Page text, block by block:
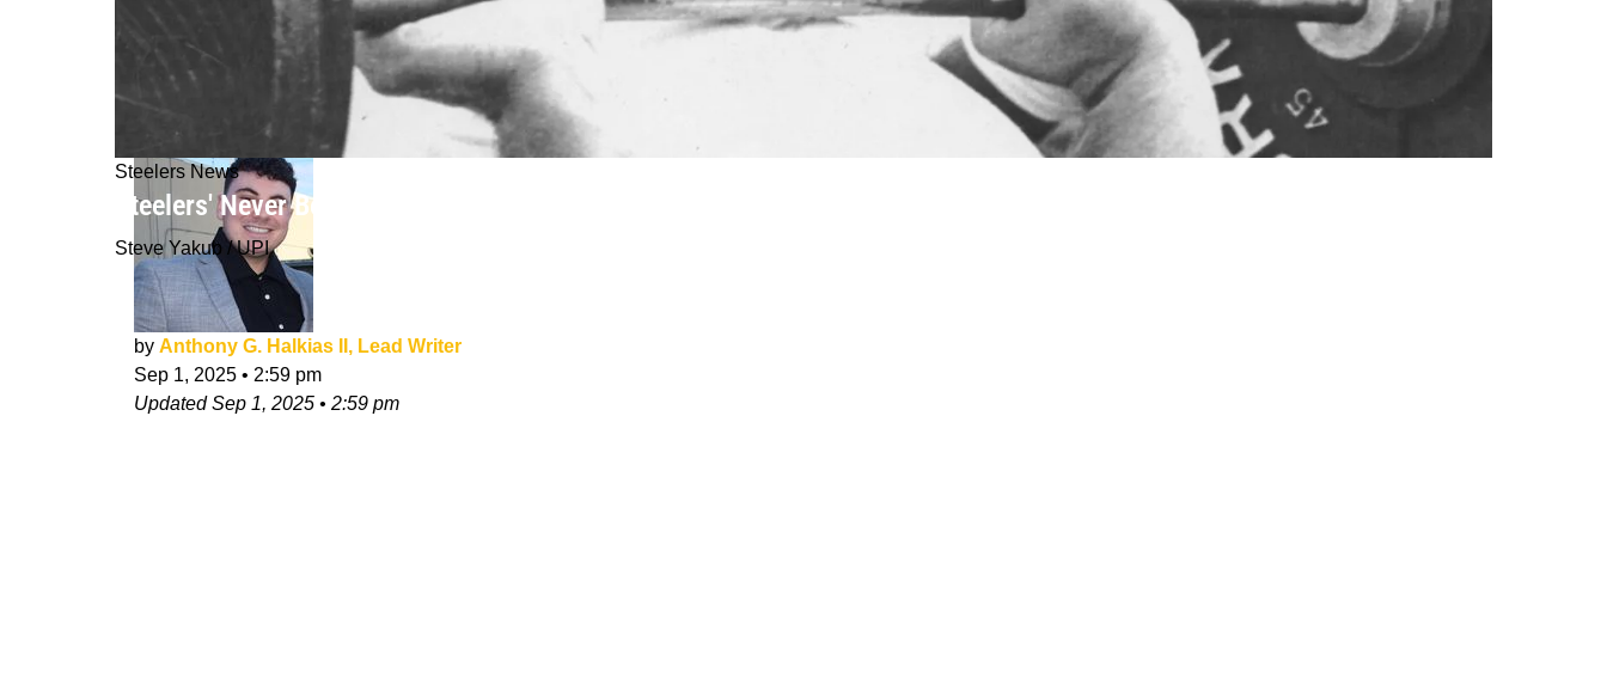
Steelers News
Steelers' Never Before Seen Contract Between Legendary Mike Webster And Dan Rooney Revealed
Steve Yakub / UPI
by Anthony G. Halkias II, Lead Writer
Sep 1, 2025 • 2:59 pm
UpdatedSep 1, 2025 • 2:59 pm